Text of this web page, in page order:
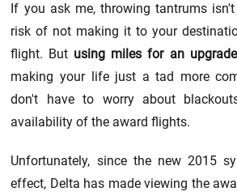
If you ask me, throwing tantrums
risk of not making it to your
flight. But using miles for an upgrade
making your life just a tad more
don't have to worry about
availability of the award flights.
Unfortunately, since the new 2015
effect, Delta has made viewing the